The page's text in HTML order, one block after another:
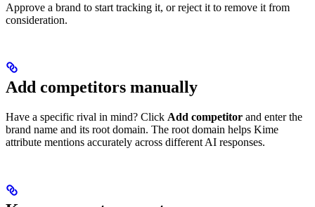
Approve a brand to start tracking it, or reject it to remove it from
consideration.
Add competitors manually
Have a specific rival in mind? Click Add competitor and enter the
brand name and its root domain. The root domain helps Kime
attribute mentions accurately across different AI responses.